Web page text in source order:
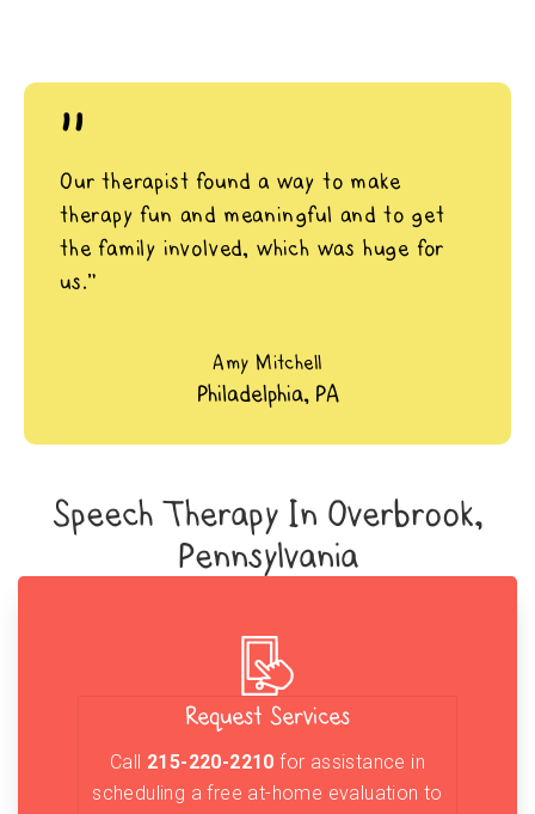
"
Our therapist found a way to make
therapy fun and meaningful and to get
the family involved, which was huge for
us.”
Amy Mitchell
Philadelphia, PA
Speech Therapy In Overbrook,
Pennsylvania
Request Services
Call 215-220-2210 for assistance in
scheduling a free at-home evaluation to